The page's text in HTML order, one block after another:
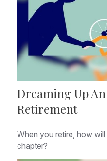
Dreaming Up
Retirement
When you retire, how
chapter?